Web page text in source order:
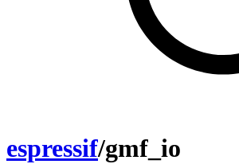
espressif/gmf_io